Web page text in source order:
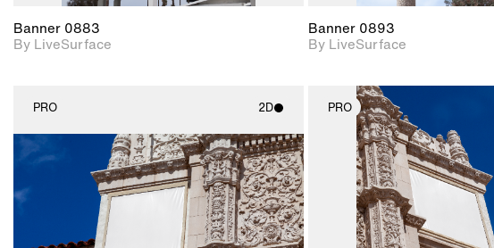
Banner 0883
By LiveSurface
Banner 0893
By LiveSurface
PRO 2D
2D scene with
photographic details.
Includes support for
materials and lighting.
PRO
2D
Includes